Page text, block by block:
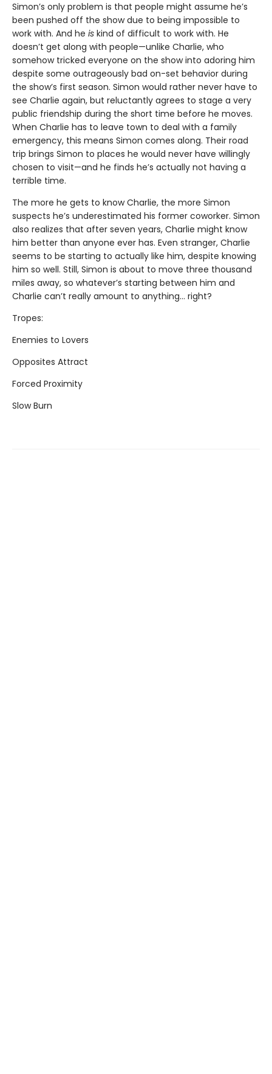
Simon’s only problem is that people might assume he’s
been pushed off the show due to being impossible to
work with. And he is kind of difficult to work with. He
doesn’t get along with people—unlike Charlie, who
somehow tricked everyone on the show into adoring him
despite some outrageously bad on-set behavior during
the show’s first season. Simon would rather never have to
see Charlie again, but reluctantly agrees to stage a very
public friendship during the short time before he moves.
When Charlie has to leave town to deal with a family
emergency, this means Simon comes along. Their road
trip brings Simon to places he would never have willingly
chosen to visit—and he finds he’s actually not having a
terrible time.
The more he gets to know Charlie, the more Simon
suspects he’s underestimated his former coworker. Simon
also realizes that after seven years, Charlie might know
him better than anyone ever has. Even stranger, Charlie
seems to be starting to actually like him, despite knowing
him so well. Still, Simon is about to move three thousand
miles away, so whatever’s starting between him and
Charlie can’t really amount to anything... right?
Tropes:
Enemies to Lovers
Opposites Attract
Forced Proximity
Slow Burn